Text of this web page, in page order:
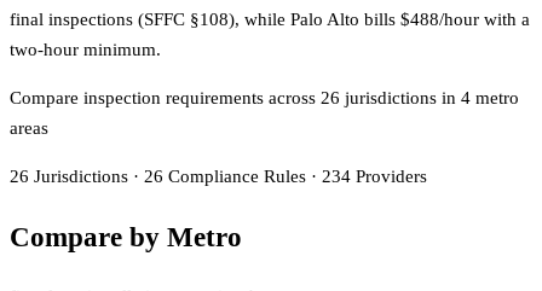
final inspections (SFFC §108), while Palo Alto bills $488/hour with a
two-hour minimum.
Compare inspection requirements across 26 jurisdictions in 4 metro
areas
26 Jurisdictions · 26 Compliance Rules · 234 Providers
Compare by Metro